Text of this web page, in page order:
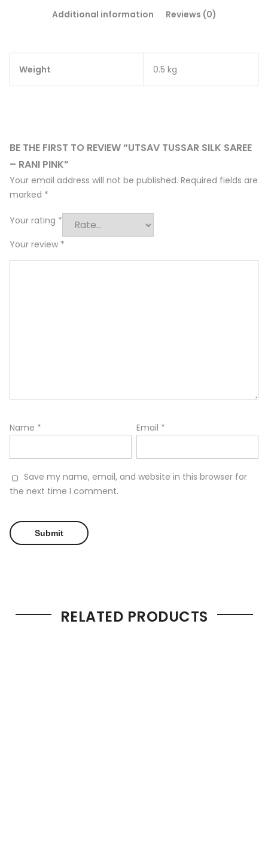
Additional information Reviews (0)
Weight 0.5 kg
BE THE FIRST TO REVIEW “UTSAV TUSSAR SILK SAREE
– RANI PINK”
Your email address will not be published. Required fields are
marked *
Your rating *
Your review *
Name * Email *
Save my name, email, and website in this browser for
the next time I comment.
RELATED PRODUCTS